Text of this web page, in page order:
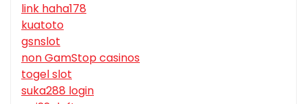
link haha178
kuatoto
gsnslot
non GamStop casinos
togel slot
suka288 login